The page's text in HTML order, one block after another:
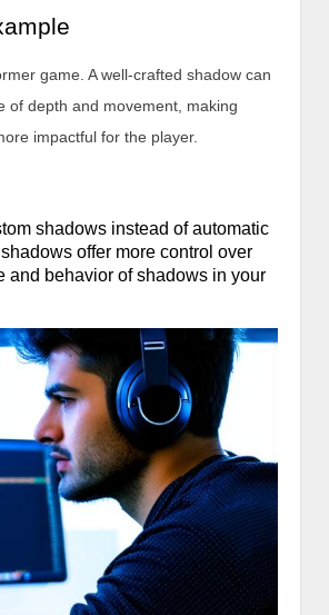
game. A well-crafted shadow can
of depth and movement, making
impactful for the player.
shadows instead of automatic
offer more control over
and behavior of shadows in your